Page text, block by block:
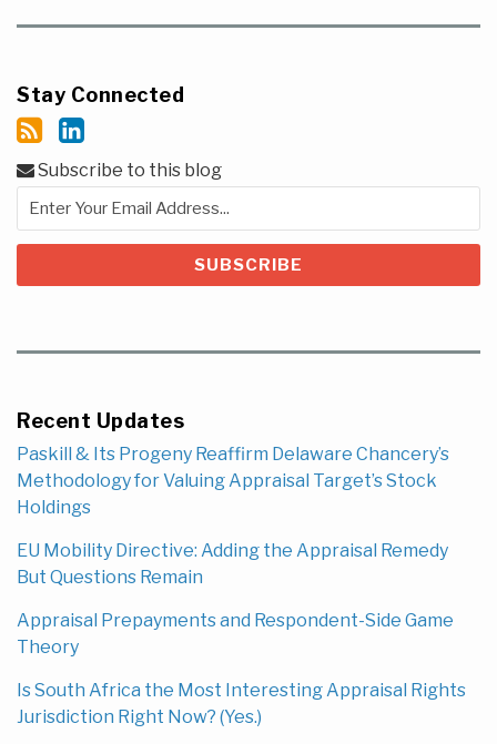
Stay Connected
Subscribe to this blog
Recent Updates
Paskill & Its Progeny Reaffirm Delaware Chancery’s
Methodology for Valuing Appraisal Target’s Stock
Holdings
EU Mobility Directive: Adding the Appraisal Remedy
But Questions Remain
Appraisal Prepayments and Respondent-Side Game
Theory
Is South Africa the Most Interesting Appraisal Rights
Jurisdiction Right Now? (Yes.)